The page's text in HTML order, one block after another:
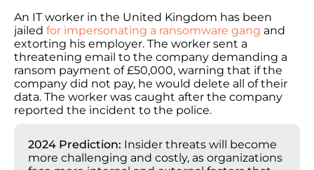
An IT worker in the United Kingdom has been
jailed for impersonating a ransomware gang and
extorting his employer. The worker sent a
threatening email to the company demanding a
ransom payment of £50,000, warning that if the
company did not pay, he would delete all of their
data. The worker was caught after the company
reported the incident to the police.
2024 Prediction: Insider threats will become
more challenging and costly, as organizations